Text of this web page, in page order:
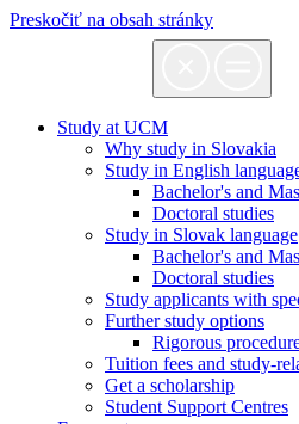
Preskočiť na obsah stránky
Study at UCM
Why study in Slovakia
Study in English
Bachelor's and
Doctoral studies
Study in Slovak language
Bachelor's and
Doctoral studies
Study applicants with
Further study options
Rigorous
Tuition fees and study-
Get a scholarship
Student Support Centres